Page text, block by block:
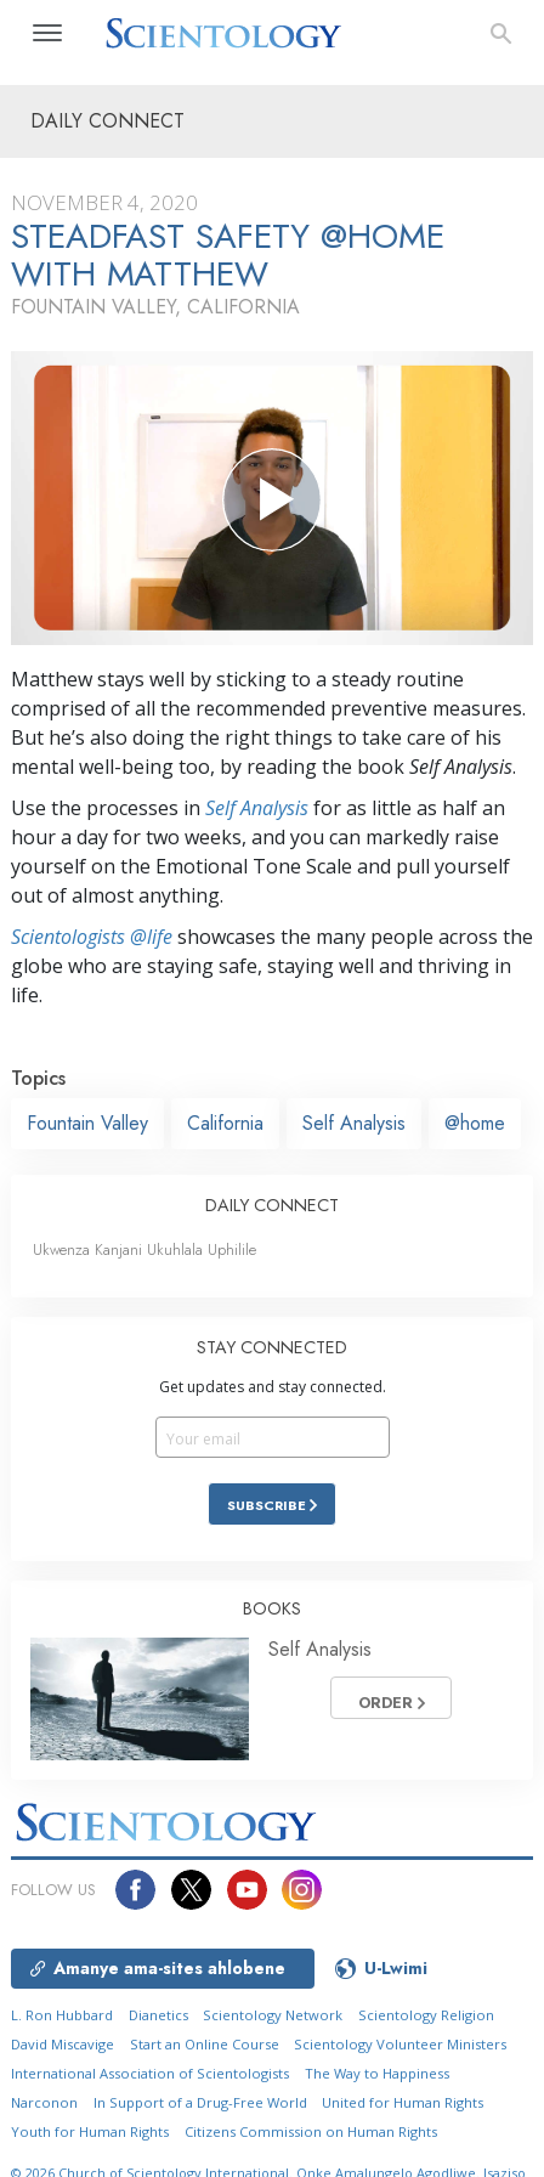
DAILY CONNECT
NOVEMBER 4, 2020
STEADFAST SAFETY @HOME
WITH MATTHEW
FOUNTAIN VALLEY, CALIFORNIA
Matthew stays well by sticking to a steady routine
comprised of all the recommended preventive measures.
But he’s also doing the right things to take care of his
mental well-being too, by reading the bookSelf Analysis.
Use the processes in Self Analysisfor as little as half an
hour a day for two weeks, and you can markedly raise
yourself on the Emotional Tone Scale and pull yourself
out of almost anything.
Scientologists @lifeshowcases the many people across the
globe who are staying safe, staying well and thriving in
life.
Topics
Fountain Valley
California Self Analysis @home
DAILY CONNECT
Ukwenza Kanjani Ukuhlala Uphilile
STAY CONNECTED
Get updates and stay connected.
SUBSCRIBE
BOOKS
Self Analysis
ORDER
FOLLOW US
Amanye ama-sites ahlobene U-Lwimi
L. Ron Hubbard Dianetics Scientology Network
Scientology Religion
David Miscavige
Start an Online Course
Scientology Volunteer Ministers
International Association of Scientologists
The Way to Happiness
Narconon
In Support of a Drug-Free World
United for Human Rights
Youth for Human Rights
Citizens Commission on Human Rights
© 2026 Church of Scientology International. Onke Amalungelo Agodliwe. Isaziso